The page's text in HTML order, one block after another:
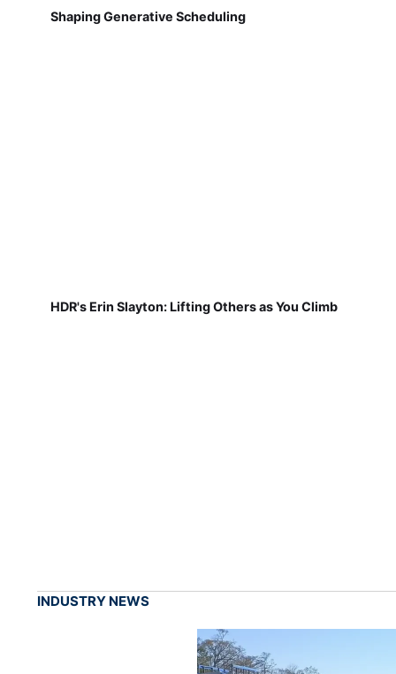
Shaping Generative Scheduling
HDR's Erin Slayton: Lifting Others as You Climb
INDUSTRY NEWS